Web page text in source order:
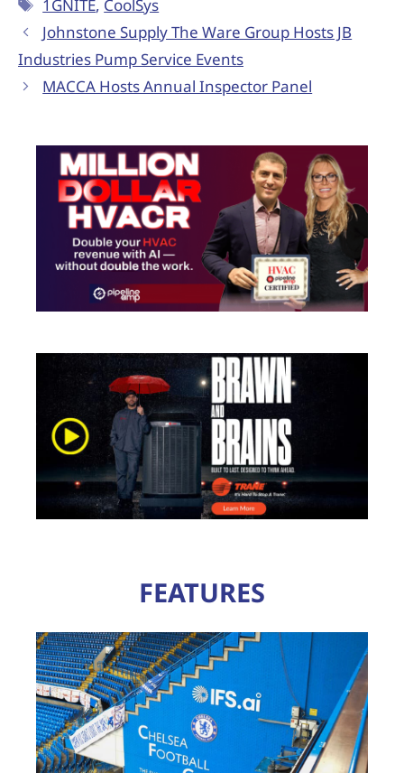
1GNITE, CoolSys
Johnstone Supply The Ware Group Hosts JB
Industries Pump Service Events
MACCA Hosts Annual Inspector Panel
FEATURES